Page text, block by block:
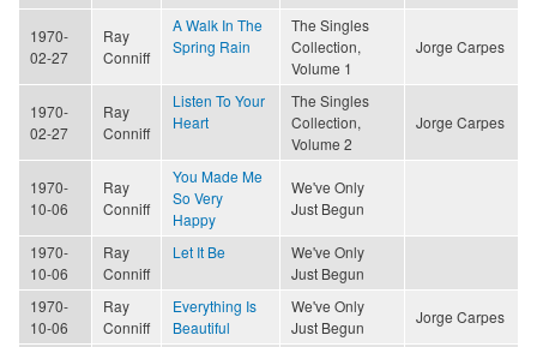
1970-
02-27
Ray
Conniff
A Walk In The
Spring Rain
The Singles
Collection,
Volume 1
Jorge Carpes
1970-
02-27
Ray
Conniff
Listen To Your
Heart
The Singles
Collection,
Volume 2
Jorge Carpes
1970-
10-06
Ray
Conniff
You Made Me
So Very
Happy
We've Only
Just Begun
1970-
10-06
Ray
Conniff
Let It Be
We've Only
Just Begun
1970-
10-06
Ray
Conniff
Everything Is
Beautiful
We've Only
Just Begun
Jorge Carpes